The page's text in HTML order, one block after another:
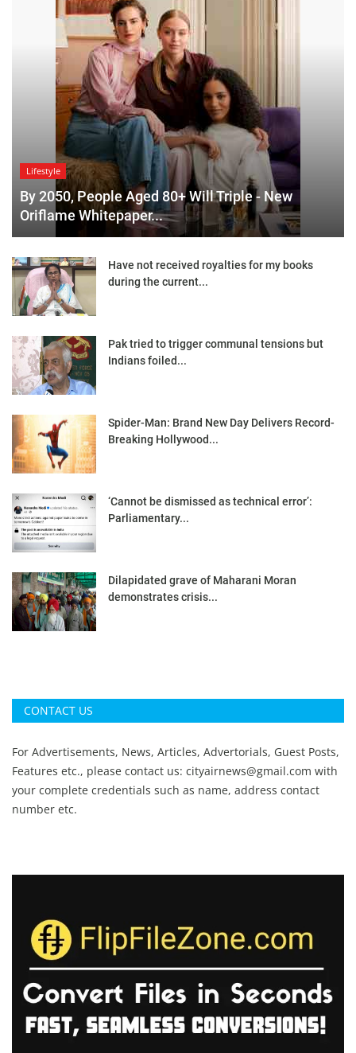
Lifestyle
By 2050, People Aged 80+ Will Triple - New
Oriflame Whitepaper...
Have not received royalties for my books
during the current...
Pak tried to trigger communal tensions but
Indians foiled...
Spider-Man: Brand New Day Delivers Record-
Breaking Hollywood...
‘Cannot be dismissed as technical error’:
Parliamentary...
Dilapidated grave of Maharani Moran
demonstrates crisis...
CONTACT US
For Advertisements, News, Articles, Advertorials, Guest Posts,
Features etc., please contact us: cityairnews@gmail.com with
your complete credentials such as name, address contact
number etc.